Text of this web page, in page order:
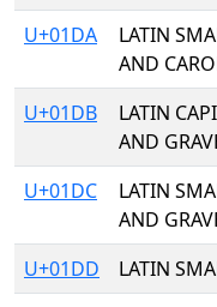
U+01DA
LATIN
AND
U+01DB
LATIN
AND
U+01DC
LATIN
AND
U+01DD
LATIN